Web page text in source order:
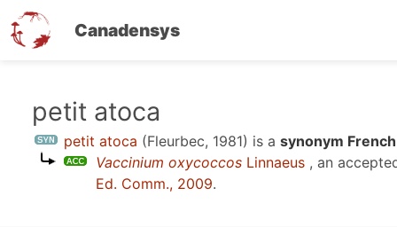
Canadensys
content
petit atoca
petit atoca (Fleurbec, 1981) is a synonym
Vaccinium oxycoccos Linnaeus , an
Ed. Comm., 2009.